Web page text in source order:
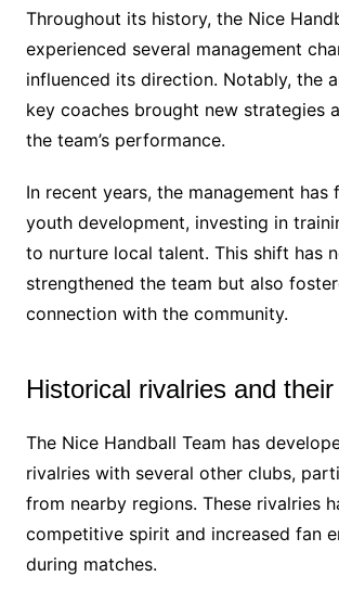
Throughout its history, the Nice
experienced several management
influenced its direction. Notably, the
key coaches brought new strategies
the team’s performance.
In recent years, the management has
youth development, investing in
to nurture local talent. This shift has
strengthened the team but also
connection with the community.
Historical rivalries and
The Nice Handball Team has
rivalries with several other clubs,
from nearby regions. These rivalries
competitive spirit and increased fan
during matches.